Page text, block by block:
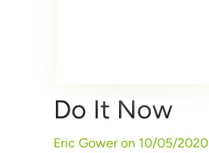
Do It Now
Eric Gower on 10/05/2020